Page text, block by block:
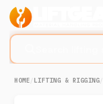
HOME/LIFTING & RIGGING/